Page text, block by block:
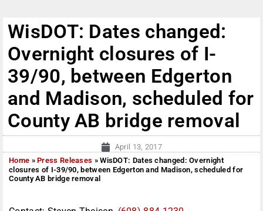
WisDOT: Dates changed:
Overnight closures of I-
39/90, between Edgerton
and Madison, scheduled for
County AB bridge removal
April 13, 2017
Home »Press Releases »WisDOT: Dates changed: Overnight
closures of I-39/90, between Edgerton and Madison, scheduled for
County AB bridge removal